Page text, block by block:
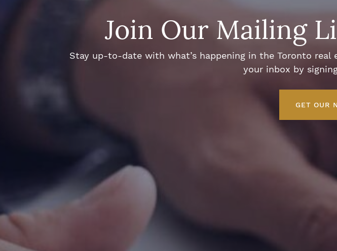
Join Our Mailing
Stay up-to-date with what’s happening in the Toronto
your inbox by
GET OUR